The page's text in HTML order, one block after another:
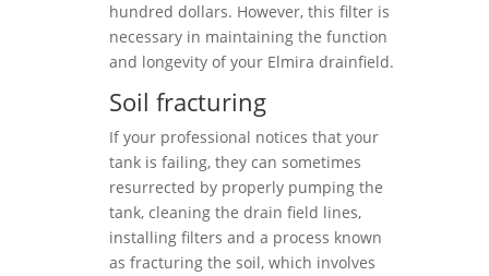
hundred dollars. However, this filter is
necessary in maintaining the function
and longevity of your Elmira drainfield.
Soil fracturing
If your professional notices that your
tank is failing, they can sometimes
resurrected by properly pumping the
tank, cleaning the drain field lines,
installing filters and a process known
as fracturing the soil, which involves